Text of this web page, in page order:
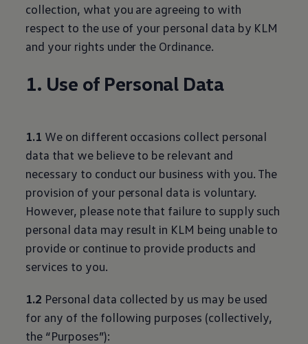
collection, what you are agreeing to with
respect to the use of your personal data by KLM
and your rights under the Ordinance.
1. Use of Personal Data
1.1 We on different occasions collect personal
data that we believe to be relevant and
necessary to conduct our business with you. The
provision of your personal data is voluntary.
However, please note that failure to supply such
personal data may result in KLM being unable to
provide or continue to provide products and
services to you.
1.2 Personal data collected by us may be used
for any of the following purposes (collectively,
the “Purposes”):